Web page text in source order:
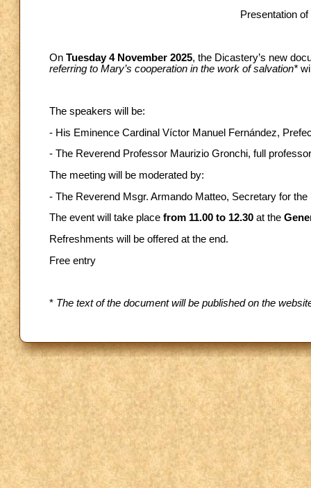
Presentation
On Tuesday 4 November 2025, the Dicastery’s new
referring to Mary’s cooperation in the work of salvation*
The speakers will be:
- His Eminence Cardinal Víctor Manuel Fernández,
- The Reverend Professor Maurizio Gronchi, full
The meeting will be moderated by:
- The Reverend Msgr. Armando Matteo, Secretary for
The event will take place from 11.00 to 12.30 at the
Refreshments will be offered at the end.
Free entry
* The text of the document will be published on the